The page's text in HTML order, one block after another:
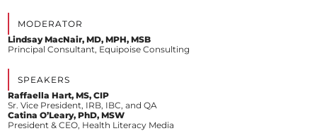
MODERATOR
Lindsay MacNair, MD, MPH, MSB
Principal Consultant, Equipoise Consulting
SPEAKERS
Raffaella Hart, MS, CIP
Sr. Vice President, IRB, IBC, and QA
Catina O’Leary, PhD, MSW
President & CEO, Health Literacy Media